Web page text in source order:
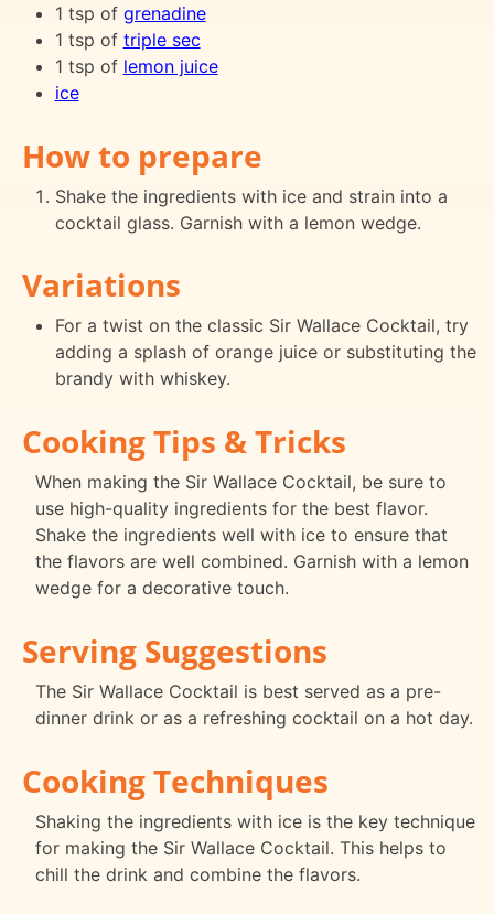
1 tsp of grenadine
1 tsp of triple sec
1 tsp of lemon juice
ice
How to prepare
Shake the ingredients with ice and strain into a
cocktail glass. Garnish with a lemon wedge.
Variations
For a twist on the classic Sir Wallace Cocktail, try
adding a splash of orange juice or substituting the
brandy with whiskey.
Cooking Tips & Tricks
When making the Sir Wallace Cocktail, be sure to
use high-quality ingredients for the best flavor.
Shake the ingredients well with ice to ensure that
the flavors are well combined. Garnish with a lemon
wedge for a decorative touch.
Serving Suggestions
The Sir Wallace Cocktail is best served as a pre-
dinner drink or as a refreshing cocktail on a hot day.
Cooking Techniques
Shaking the ingredients with ice is the key technique
for making the Sir Wallace Cocktail. This helps to
chill the drink and combine the flavors.